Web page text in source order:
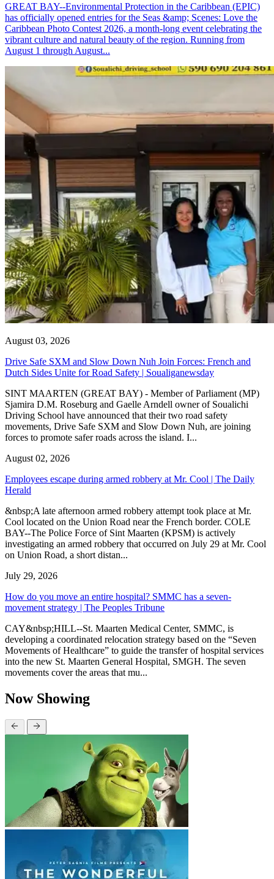
GREAT BAY--Environmental Protection in the Caribbean (EPIC)
has officially opened entries for the Seas &amp; Scenes: Love the
Caribbean Photo Contest 2026, a month-long event celebrating the
vibrant culture and natural beauty of the region. Running from
August 1 through August...
August 03, 2026
Drive Safe SXM and Slow Down Nuh Join Forces: French and
Dutch Sides Unite for Road Safety | Soualiganewsday
SINT MAARTEN (GREAT BAY) - Member of Parliament (MP)
Sjamira D.M. Roseburg and Gaelle Arndell owner of Soualichi
Driving School have announced that their two road safety
movements, Drive Safe SXM and Slow Down Nuh, are joining
forces to promote safer roads across the island. I...
August 02, 2026
Employees escape during armed robbery at Mr. Cool | The Daily
Herald
&nbsp;A late afternoon armed robbery attempt took place at Mr.
Cool located on the Union Road near the French border. COLE
BAY--The Police Force of Sint Maarten (KPSM) is actively
investigating an armed robbery that occurred on July 29 at Mr. Cool
on Union Road, a short distan...
July 29, 2026
How do you move an entire hospital? SMMC has a seven-
movement strategy | The Peoples Tribune
CAY&nbsp;HILL--St. Maarten Medical Center, SMMC, is
developing a coordinated relocation strategy based on the “Seven
Movements of Healthcare” to guide the transfer of hospital services
into the new St. Maarten General Hospital, SMGH. The seven
movements cover the areas that mu...
Now Showing